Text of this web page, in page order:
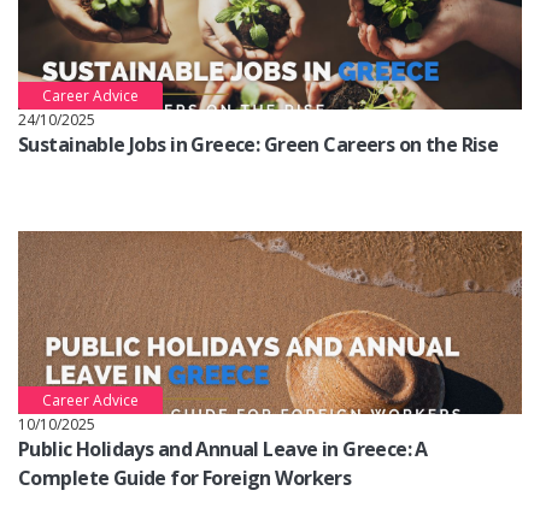
Career Advice
24/10/2025
Sustainable Jobs in Greece: Green Careers on the Rise
Career Advice
10/10/2025
Public Holidays and Annual Leave in Greece: A
Complete Guide for Foreign Workers